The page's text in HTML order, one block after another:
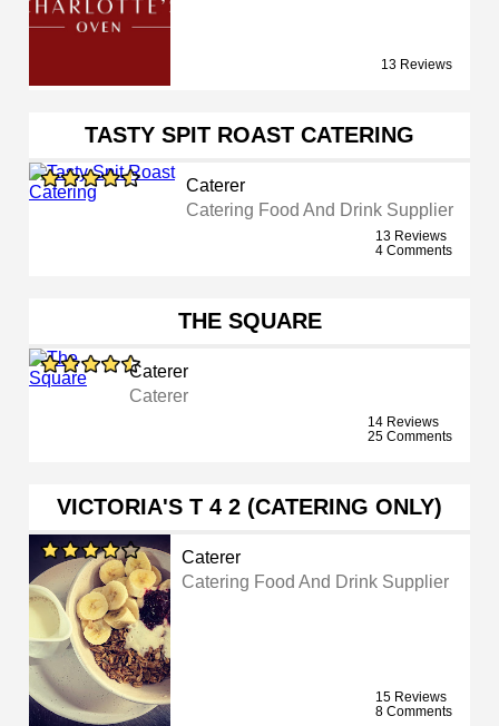
13 Reviews
TASTY SPIT ROAST CATERING
Caterer
Catering Food And Drink Supplier
13 Reviews
4 Comments
THE SQUARE
Caterer
Caterer
14 Reviews
25 Comments
VICTORIA'S T 4 2 (CATERING ONLY)
Caterer
Catering Food And Drink Supplier
15 Reviews
8 Comments